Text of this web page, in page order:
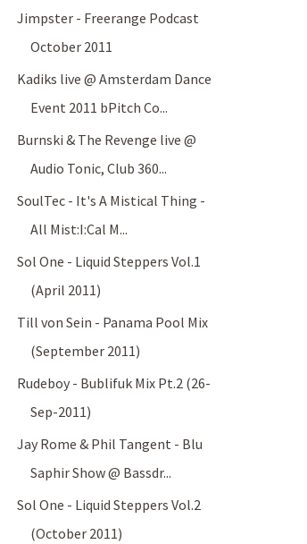
Jimpster - Freerange Podcast
October 2011
Kadiks live @ Amsterdam Dance
Event 2011 bPitch Co...
Burnski & The Revenge live @
Audio Tonic, Club 360...
SoulTec - It's A Mistical Thing -
All Mist:I:Cal M...
Sol One - Liquid Steppers Vol.1
(April 2011)
Till von Sein - Panama Pool Mix
(September 2011)
Rudeboy - Bublifuk Mix Pt.2 (26-
Sep-2011)
Jay Rome & Phil Tangent - Blu
Saphir Show @ Bassdr...
Sol One - Liquid Steppers Vol.2
(October 2011)